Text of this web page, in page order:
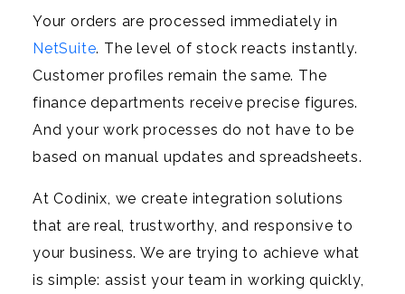
Your orders are processed immediately in
NetSuite. The level of stock reacts instantly.
Customer profiles remain the same. The
finance departments receive precise figures.
And your work processes do not have to be
based on manual updates and spreadsheets.
At Codinix, we create integration solutions
that are real, trustworthy, and responsive to
your business. We are trying to achieve what
is simple: assist your team in working quickly,